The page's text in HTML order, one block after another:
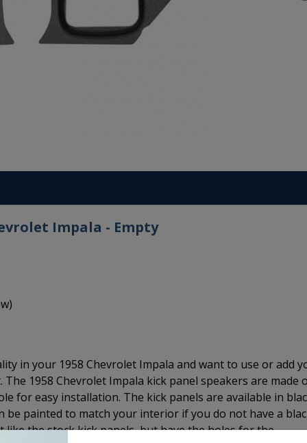
Impala - Empty
in your 1958 Chevrolet Impala and want to use or add
1958 Chevrolet Impala kick panel speakers are made
for easy installation. The kick panels are available in
painted to match your interior if you do not have a
the stock kick panels, but have the holes for the